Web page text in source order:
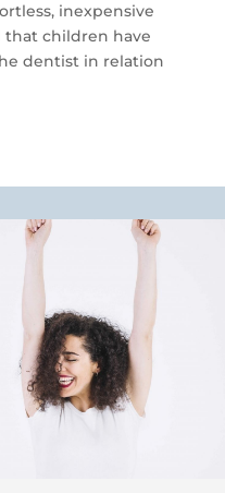
inexpensive
that children have
dentist in relation